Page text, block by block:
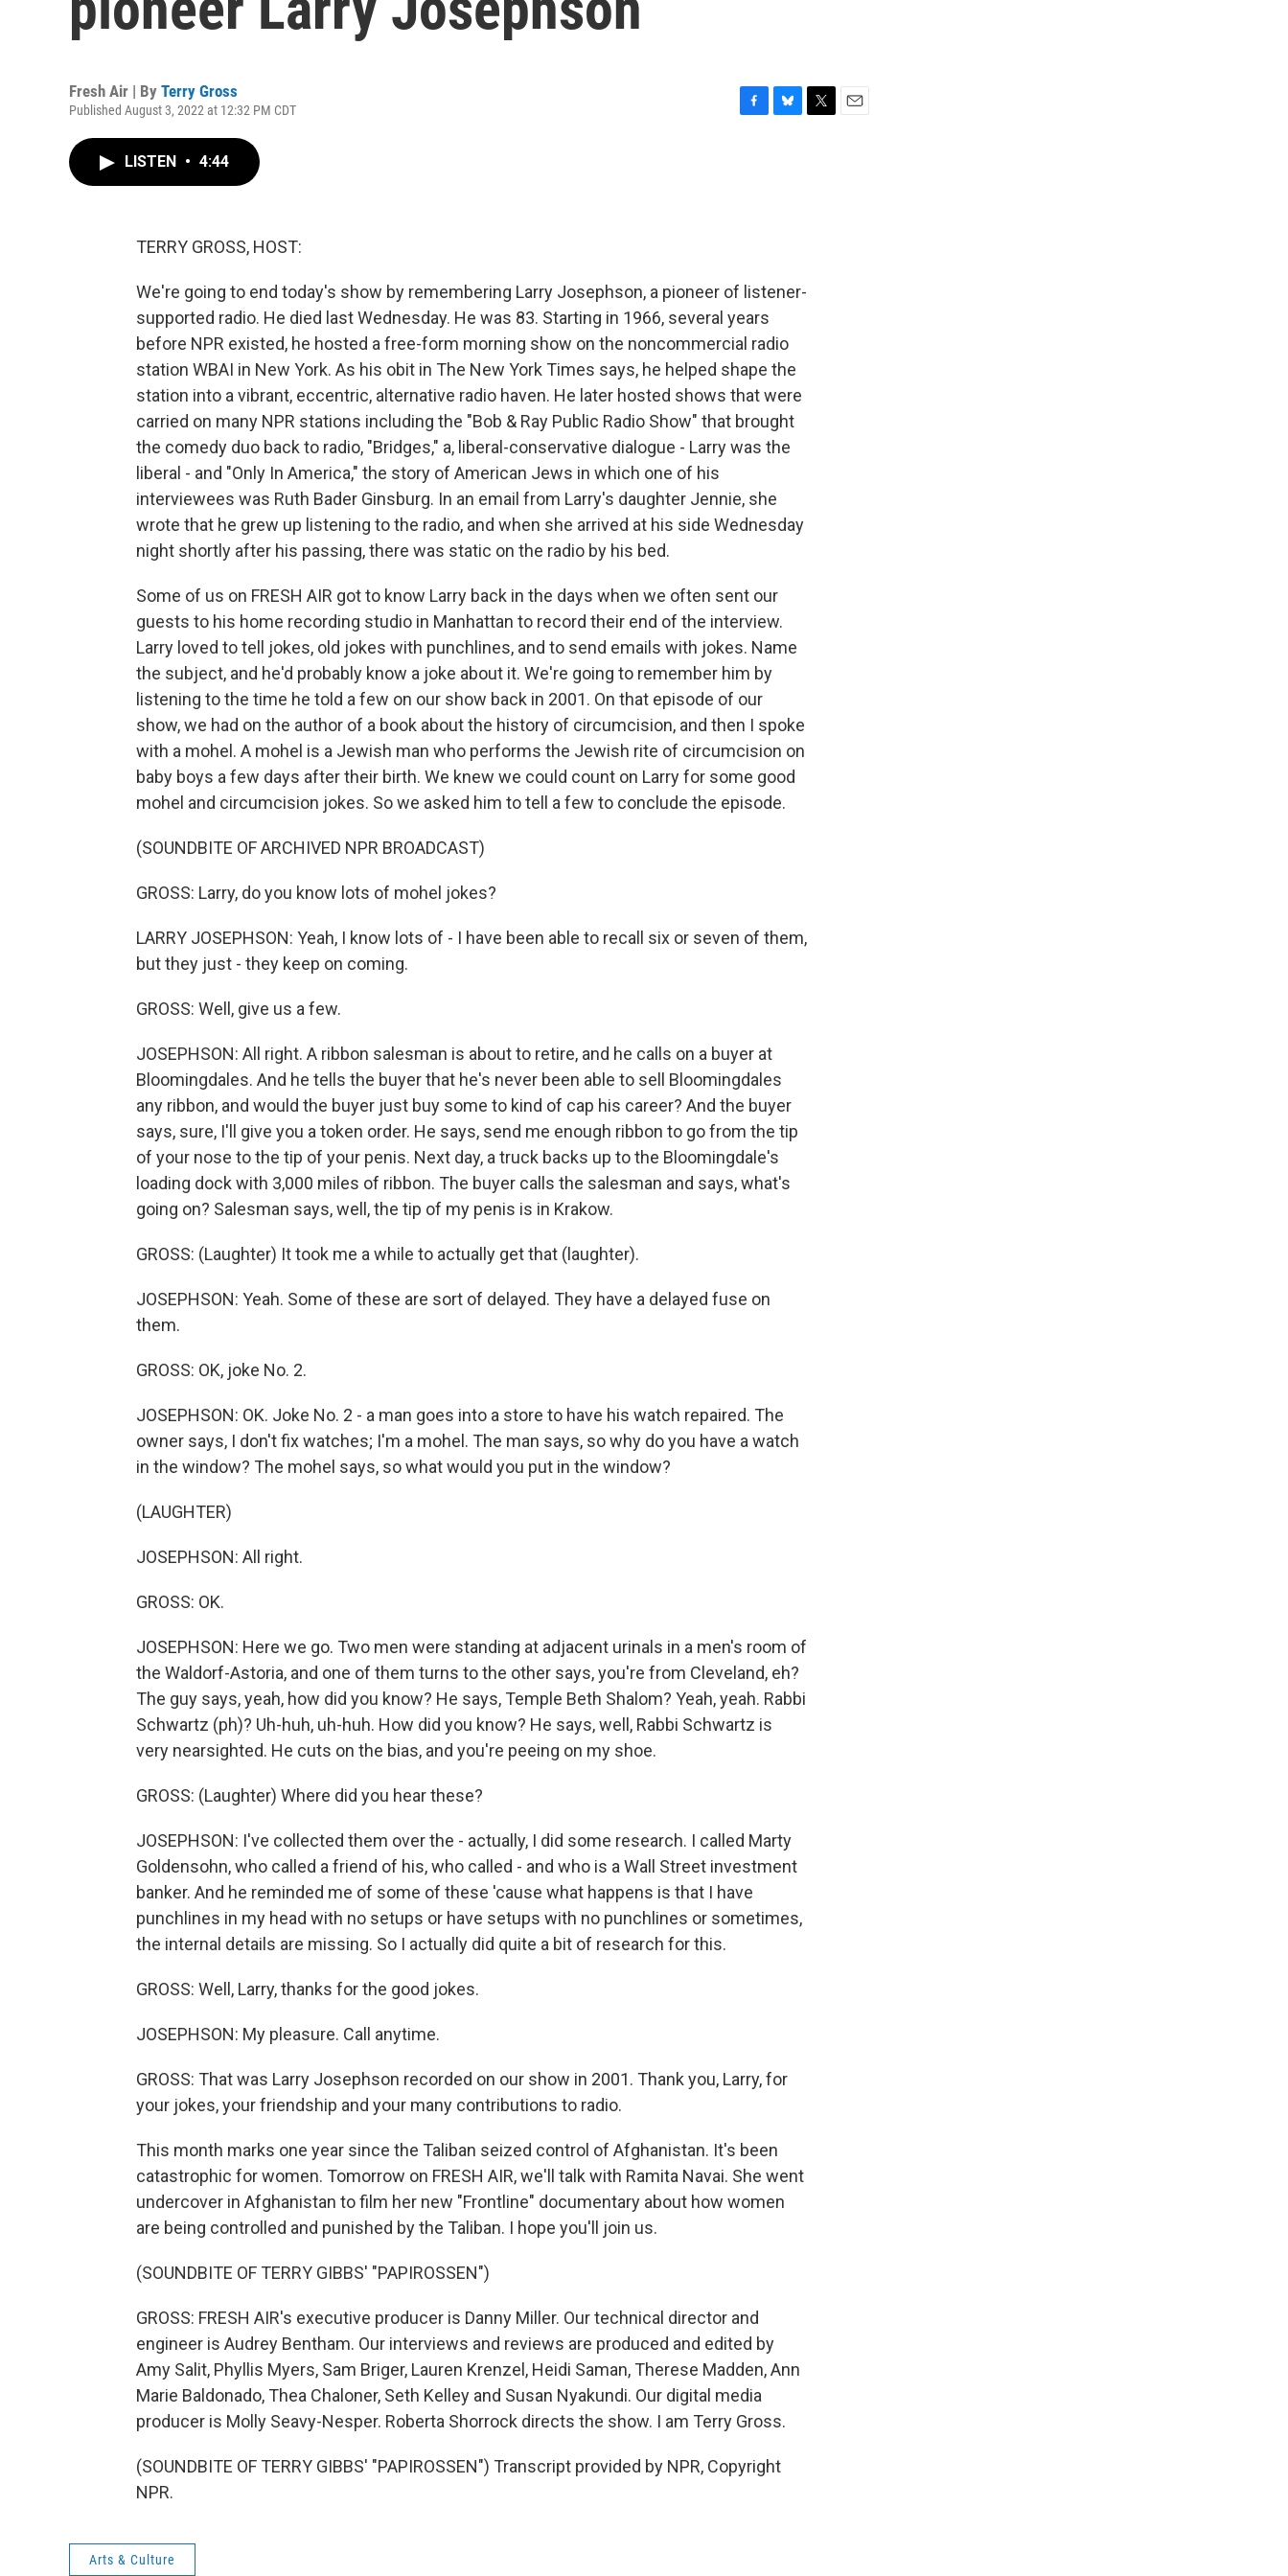
Fresh Air | By Terry Gross
Published August 3, 2022 at 12:32 PM CDT
LISTEN • 4:44
TERRY GROSS, HOST:
We're going to end today's show by remembering Larry Josephson, a pioneer of listener-
supported radio. He died last Wednesday. He was 83. Starting in 1966, several years
before NPR existed, he hosted a free-form morning show on the noncommercial radio
station WBAI in New York. As his obit in The New York Times says, he helped shape the
station into a vibrant, eccentric, alternative radio haven. He later hosted shows that were
carried on many NPR stations including the "Bob & Ray Public Radio Show" that brought
the comedy duo back to radio, "Bridges," a, liberal-conservative dialogue - Larry was the
liberal - and "Only In America," the story of American Jews in which one of his
interviewees was Ruth Bader Ginsburg. In an email from Larry's daughter Jennie, she
wrote that he grew up listening to the radio, and when she arrived at his side Wednesday
night shortly after his passing, there was static on the radio by his bed.
Some of us on FRESH AIR got to know Larry back in the days when we often sent our
guests to his home recording studio in Manhattan to record their end of the interview.
Larry loved to tell jokes, old jokes with punchlines, and to send emails with jokes. Name
the subject, and he'd probably know a joke about it. We're going to remember him by
listening to the time he told a few on our show back in 2001. On that episode of our
show, we had on the author of a book about the history of circumcision, and then I spoke
with a mohel. A mohel is a Jewish man who performs the Jewish rite of circumcision on
baby boys a few days after their birth. We knew we could count on Larry for some good
mohel and circumcision jokes. So we asked him to tell a few to conclude the episode.
(SOUNDBITE OF ARCHIVED NPR BROADCAST)
GROSS: Larry, do you know lots of mohel jokes?
LARRY JOSEPHSON: Yeah, I know lots of - I have been able to recall six or seven of them,
but they just - they keep on coming.
GROSS: Well, give us a few.
JOSEPHSON: All right. A ribbon salesman is about to retire, and he calls on a buyer at
Bloomingdales. And he tells the buyer that he's never been able to sell Bloomingdales
any ribbon, and would the buyer just buy some to kind of cap his career? And the buyer
says, sure, I'll give you a token order. He says, send me enough ribbon to go from the tip
of your nose to the tip of your penis. Next day, a truck backs up to the Bloomingdale's
loading dock with 3,000 miles of ribbon. The buyer calls the salesman and says, what's
going on? Salesman says, well, the tip of my penis is in Krakow.
GROSS: (Laughter) It took me a while to actually get that (laughter).
JOSEPHSON: Yeah. Some of these are sort of delayed. They have a delayed fuse on
them.
GROSS: OK, joke No. 2.
JOSEPHSON: OK. Joke No. 2 - a man goes into a store to have his watch repaired. The
owner says, I don't fix watches; I'm a mohel. The man says, so why do you have a watch
in the window? The mohel says, so what would you put in the window?
(LAUGHTER)
JOSEPHSON: All right.
GROSS: OK.
JOSEPHSON: Here we go. Two men were standing at adjacent urinals in a men's room of
the Waldorf-Astoria, and one of them turns to the other says, you're from Cleveland, eh?
The guy says, yeah, how did you know? He says, Temple Beth Shalom? Yeah, yeah. Rabbi
Schwartz (ph)? Uh-huh, uh-huh. How did you know? He says, well, Rabbi Schwartz is
very nearsighted. He cuts on the bias, and you're peeing on my shoe.
GROSS: (Laughter) Where did you hear these?
JOSEPHSON: I've collected them over the - actually, I did some research. I called Marty
Goldensohn, who called a friend of his, who called - and who is a Wall Street investment
banker. And he reminded me of some of these 'cause what happens is that I have
punchlines in my head with no setups or have setups with no punchlines or sometimes,
the internal details are missing. So I actually did quite a bit of research for this.
GROSS: Well, Larry, thanks for the good jokes.
JOSEPHSON: My pleasure. Call anytime.
GROSS: That was Larry Josephson recorded on our show in 2001. Thank you, Larry, for
your jokes, your friendship and your many contributions to radio.
This month marks one year since the Taliban seized control of Afghanistan. It's been
catastrophic for women. Tomorrow on FRESH AIR, we'll talk with Ramita Navai. She went
undercover in Afghanistan to film her new "Frontline" documentary about how women
are being controlled and punished by the Taliban. I hope you'll join us.
(SOUNDBITE OF TERRY GIBBS' "PAPIROSSEN")
GROSS: FRESH AIR's executive producer is Danny Miller. Our technical director and
engineer is Audrey Bentham. Our interviews and reviews are produced and edited by
Amy Salit, Phyllis Myers, Sam Briger, Lauren Krenzel, Heidi Saman, Therese Madden, Ann
Marie Baldonado, Thea Chaloner, Seth Kelley and Susan Nyakundi. Our digital media
producer is Molly Seavy-Nesper. Roberta Shorrock directs the show. I am Terry Gross.
(SOUNDBITE OF TERRY GIBBS' "PAPIROSSEN") Transcript provided by NPR, Copyright
NPR.
Arts & Culture